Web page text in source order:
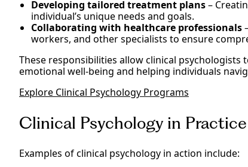
Developing tailored treatment plans–
individual’s unique needs and goals.
Collaborating with healthcare professionals
workers, and other specialists to ensure
These responsibilities allow clinical
emotional well-being and helping individuals
Explore Clinical Psychology Programs
Clinical Psychology in Practice
Examples of clinical psychology in action include: